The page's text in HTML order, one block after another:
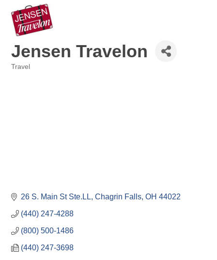
Jensen Travelon
Travel
26 S. Main St Ste.LL Chagrin Falls OH 44022
(440) 247-4288
(800) 500-1486
(440) 247-3698